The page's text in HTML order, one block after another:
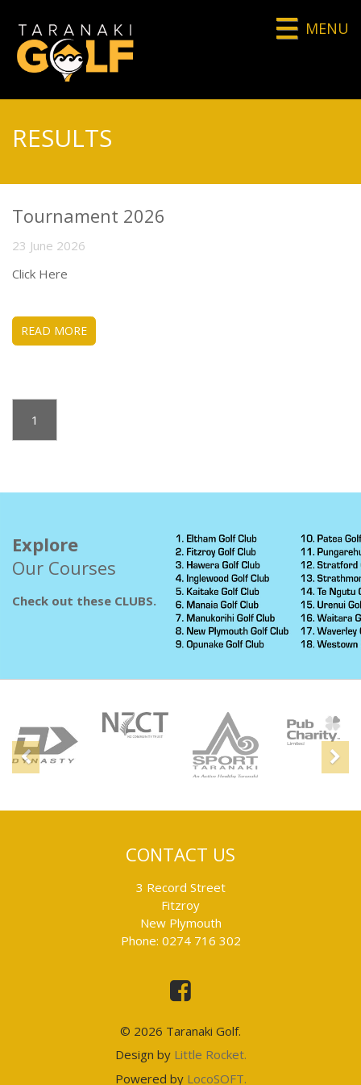
MENU
RESULTS
Tournament 2026
23 June 2026
Click Here
READ MORE
1
Explore
Our Courses
Check out these CLUBS.
Sponsors
Previous
CONTACT US
3 Record Street
Fitzroy
New Plymouth
Phone: 0274 716 302
This
is
an
external
link
and
will
take
© 2026 Taranaki Golf.
Design by Little Rocket.This
Powered by LocoSOFT.